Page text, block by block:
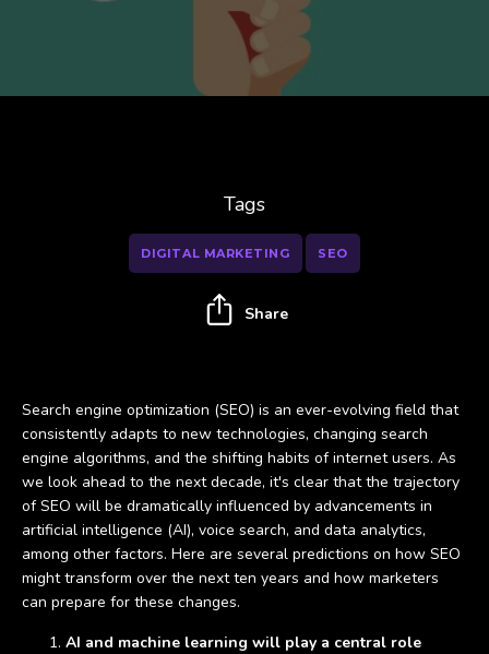
Search engine optimization (SEO) is an ever-evolving field that
consistently adapts to new technologies, changing search
engine algorithms, and the shifting habits of internet users. As
we look ahead to the next decade, it's clear that the trajectory
of SEO will be dramatically influenced by advancements in
artificial intelligence (AI), voice search, and data analytics,
among other factors. Here are several predictions on how SEO
might transform over the next ten years and how marketers
can prepare for these changes.
AI and machine learning will play a central role
Tags
DIGITAL MARKETING SEO
Share